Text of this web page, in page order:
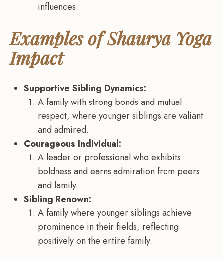
influences.
Examples of Shaurya Yoga
Impact
Supportive Sibling Dynamics:
A family with strong bonds and mutual
respect, where younger siblings are valiant
and admired.
Courageous Individual:
A leader or professional who exhibits
boldness and earns admiration from peers
and family.
Sibling Renown:
A family where younger siblings achieve
prominence in their fields, reflecting
positively on the entire family.